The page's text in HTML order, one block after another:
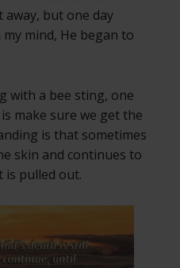
but one day
mind, He began to
with a bee sting, one
make sure we get the
is that sometimes
skin and continues to
is pulled out.